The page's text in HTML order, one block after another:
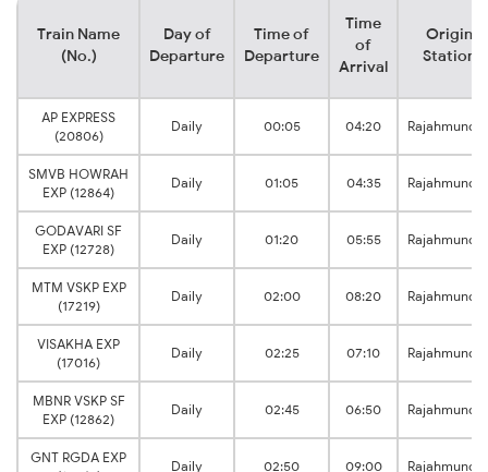
Train Name
(No.)
Day of
Departure
Time of
Departure
Time
of
Arrival
Origin
Station
AP EXPRESS
(20806)
Daily 00:05 04:20
SMVB HOWRAH
EXP (12864)
Daily 01:05 04:35
GODAVARI SF
EXP (12728)
Daily 01:20 05:55
MTM VSKP EXP
(17219)
Daily 02:00 08:20
VISAKHA EXP
(17016)
Daily 02:25 07:10
MBNR VSKP SF
EXP (12862)
Daily 02:45 06:50
GNT RGDA EXP
Daily 02:50 09:00